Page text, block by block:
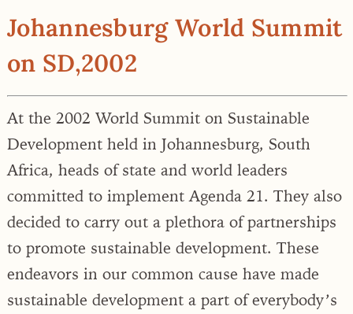
Johannesburg World Summit
on SD,2002
At the 2002 World Summit on Sustainable
Development held in Johannesburg, South
Africa, heads of state and world leaders
committed to implement Agenda 21. They also
decided to carry out a plethora of partnerships
to promote sustainable development. These
endeavors in our common cause have made
sustainable development a part of everybody’s